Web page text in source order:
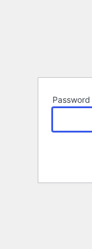
Password